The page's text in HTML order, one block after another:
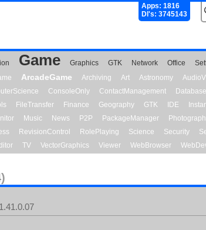
Apps: 1816
Dl's: 3745143
Game Graphics GTK Network Office
ArcadeGame Archiving Art Astronomy
ConsoleOnly ContactManagement Database
FileTransfer Finance Geography GTK IDE
Music News P2P PackageManager
RevisionControl RolePlaying Science Security
TV VectorGraphics Viewer WebBrowser